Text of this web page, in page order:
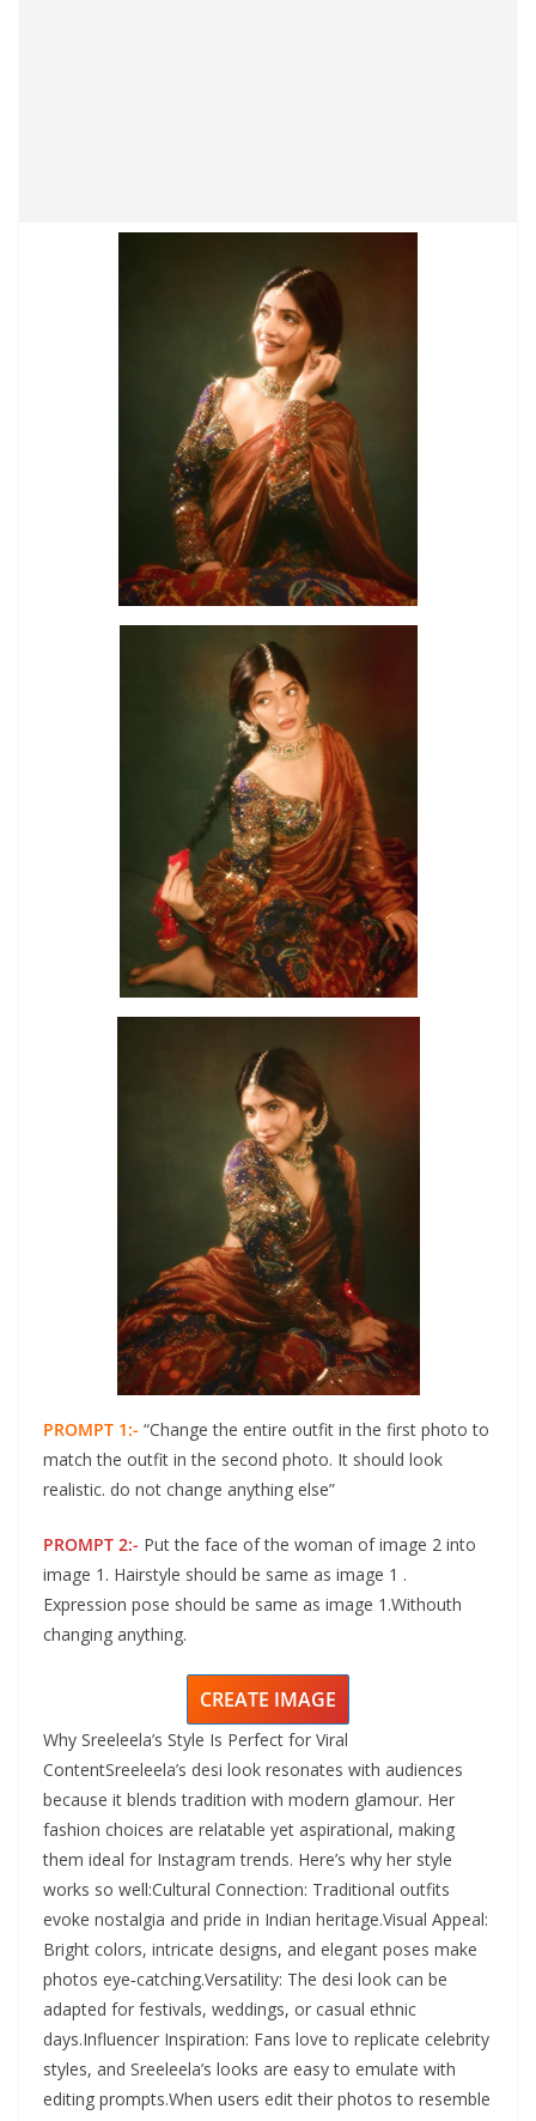
PROMPT 1:- “Change the entire outfit in the first photo to
match the outfit in the second photo. It should look
realistic. do not change anything else”
PROMPT 2:- Put the face of the woman of image 2 into
image 1. Hairstyle should be same as image 1 .
Expression pose should be same as image 1.Withouth
changing anything.
CREATE IMAGE
Why Sreeleela’s Style Is Perfect for Viral
ContentSreeleela’s desi look resonates with audiences
because it blends tradition with modern glamour. Her
fashion choices are relatable yet aspirational, making
them ideal for Instagram trends. Here’s why her style
works so well:Cultural Connection: Traditional outfits
evoke nostalgia and pride in Indian heritage.Visual Appeal:
Bright colors, intricate designs, and elegant poses make
photos eye‑catching.Versatility: The desi look can be
adapted for festivals, weddings, or casual ethnic
days.Influencer Inspiration: Fans love to replicate celebrity
styles, and Sreeleela’s looks are easy to emulate with
editing prompts.When users edit their photos to resemble